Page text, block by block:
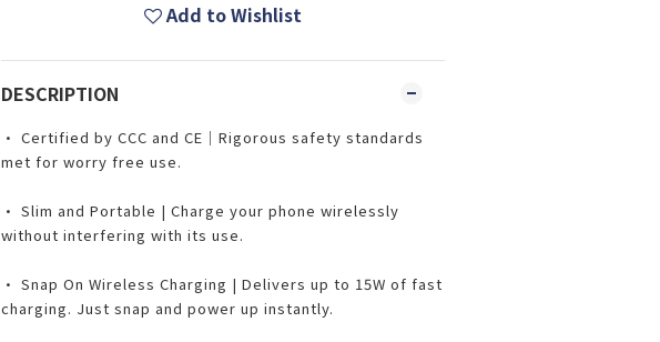
Add to Wishlist
DESCRIPTION
• Certified by CCC and CE｜Rigorous safety standards
met for worry free use.
• Slim and Portable | Charge your phone wirelessly
without interfering with its use.
• Snap On Wireless Charging | Delivers up to 15W of fast
charging. Just snap and power up instantly.